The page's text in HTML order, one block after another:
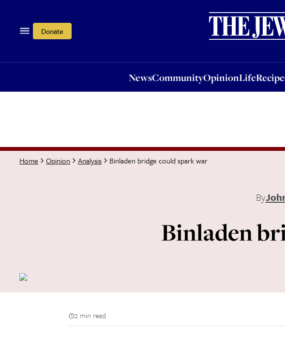
Donate
NewsCommunityOpinionLife
OpinionLifeRecipes
Home Opinion Analysis Binladen bridge could spark war
By
Binladen
2 min read